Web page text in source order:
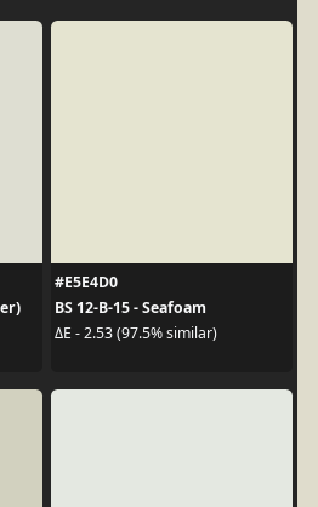
#E5E4D0
BS 12-B-15 - Seafoam
ΔE - 2.53 (97.5% similar)